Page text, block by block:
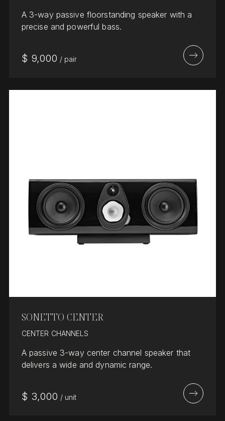
A 3-way passive floorstanding speaker with a
precise and powerful bass.
$ 9,000 / pair
SONETTO CENTER
CENTER CHANNELS
A passive 3-way center channel speaker that
delivers a wide and dynamic range.
$ 3,000 / unit